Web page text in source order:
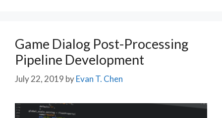
Game Dialog Post-Processing
Pipeline Development
July 22, 2019 byEvan T. Chen